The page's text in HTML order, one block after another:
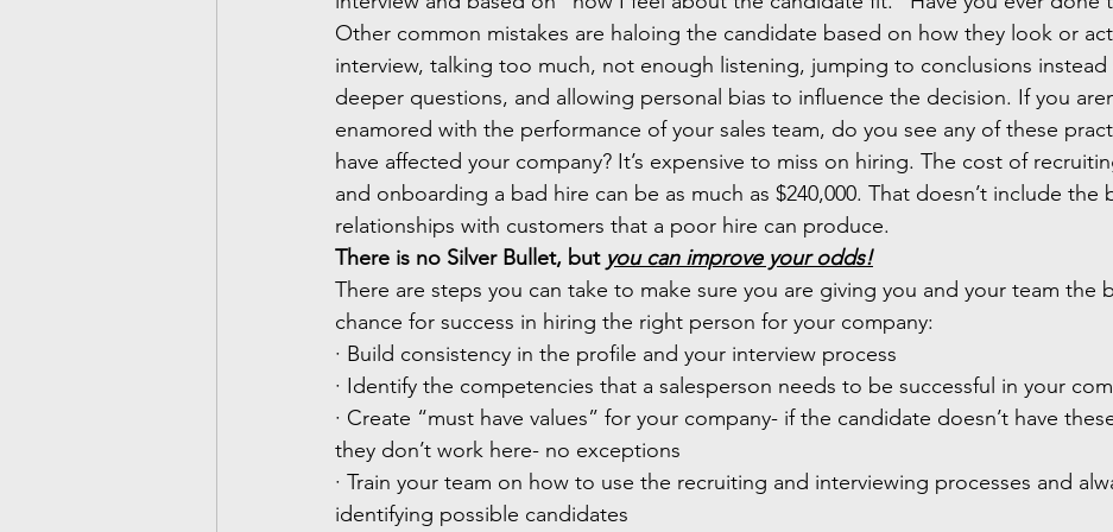
Other common mistakes are haloing the candidate based on how they look or
interview, talking too much, not enough listening, jumping to conclusions instead
deeper questions, and allowing personal bias to influence the decision. If you
enamored with the performance of your sales team, do you see any of these
have affected your company? It’s expensive to miss on hiring. The cost of
and onboarding a bad hire can be as much as $240,000. That doesn’t include the
relationships with customers that a poor hire can produce.
There is no Silver Bullet, but you can improve your odds!
There are steps you can take to make sure you are giving you and your team the
chance for success in hiring the right person for your company:
· Build consistency in the profile and your interview process
· Identify the competencies that a salesperson needs to be successful in your
· Create “must have values” for your company- if the candidate doesn’t have
they don’t work here- no exceptions
· Train your team on how to use the recruiting and interviewing processes and
identifying possible candidates